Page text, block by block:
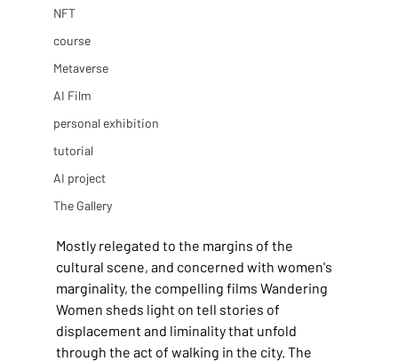
NFT
course
Metaverse
AI Film
personal exhibition
tutorial
AI project
The Gallery
Mostly relegated to the margins of the
cultural scene, and concerned with women's
marginality, the compelling films Wandering
Women sheds light on tell stories of
displacement and liminality that unfold
through the act of walking in the city. The